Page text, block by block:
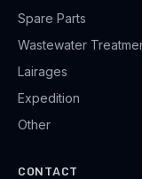
Spare Parts
Wastewater
Lairages
Expedition
Other
CONTACT